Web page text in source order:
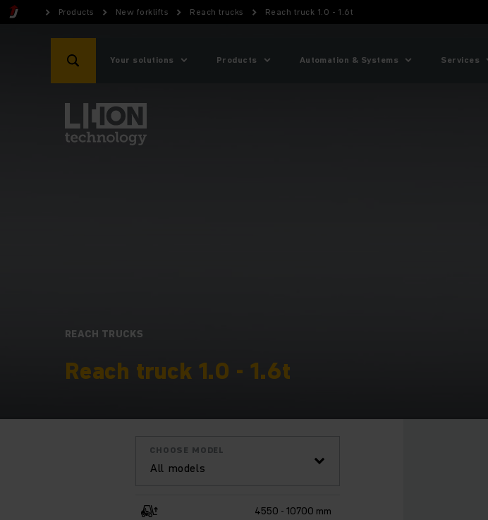
Products New forklifts Reach trucks Reach truck 1.0 - 1.6t
Your solutions Products Automation & Systems Services
REACH TRUCKS
Reach truck 1.0 - 1.6t
All models
CHOOSE MODEL
4550 - 10700 mm